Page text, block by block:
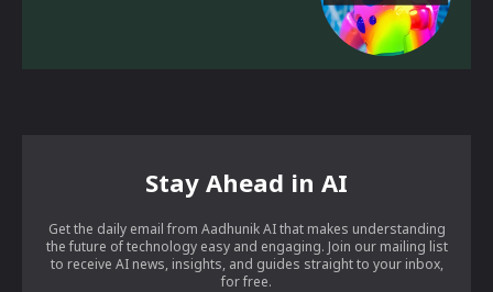
Stay Ahead in AI
Get the daily email from Aadhunik AI that makes understanding
the future of technology easy and engaging. Join our mailing list
to receive AI news, insights, and guides straight to your inbox,
for free.